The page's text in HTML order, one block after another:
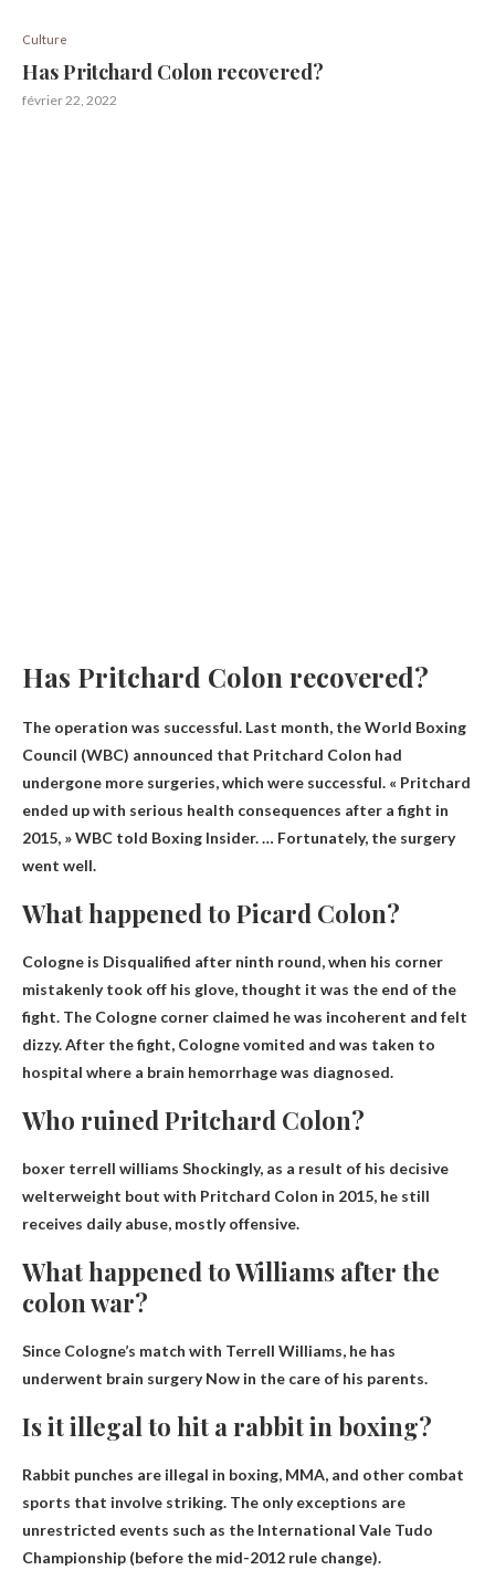
Culture
Has Pritchard Colon recovered?
février 22, 2022
Has Pritchard Colon recovered?
The operation was successful. Last month, the World Boxing
Council (WBC) announced that Pritchard Colon had
undergone more surgeries, which were successful. « Pritchard
ended up with serious health consequences after a fight in
2015, » WBC told Boxing Insider. … Fortunately, the surgery
went well.
What happened to Picard Colon?
Cologne is Disqualified after ninth round, when his corner
mistakenly took off his glove, thought it was the end of the
fight. The Cologne corner claimed he was incoherent and felt
dizzy. After the fight, Cologne vomited and was taken to
hospital where a brain hemorrhage was diagnosed.
Who ruined Pritchard Colon?
boxer terrell williams Shockingly, as a result of his decisive
welterweight bout with Pritchard Colon in 2015, he still
receives daily abuse, mostly offensive.
What happened to Williams after the
colon war?
Since Cologne’s match with Terrell Williams, he has
underwent brain surgeryNow in the care of his parents.
Is it illegal to hit a rabbit in boxing?
Rabbit punches are illegal in boxing, MMA, and other combat
sports that involve striking. The only exceptions are
unrestricted events such as the International Vale Tudo
Championship (before the mid-2012 rule change).